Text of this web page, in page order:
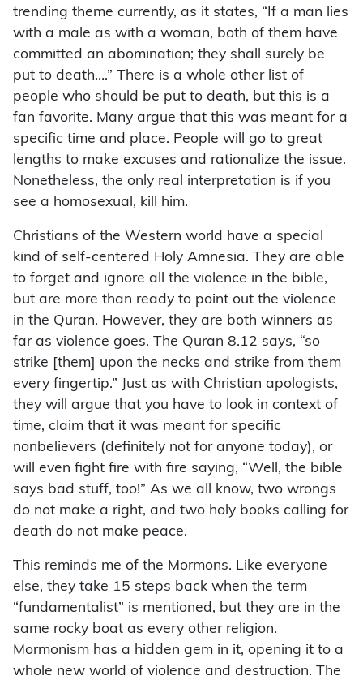
trending theme currently, as it states, “If a man lies
with a male as with a woman, both of them have
committed an abomination; they shall surely be
put to death….” There is a whole other list of
people who should be put to death, but this is a
fan favorite. Many argue that this was meant for a
specific time and place. People will go to great
lengths to make excuses and rationalize the issue.
Nonetheless, the only real interpretation is if you
see a homosexual, kill him.
Christians of the Western world have a special
kind of self-centered Holy Amnesia. They are able
to forget and ignore all the violence in the bible,
but are more than ready to point out the violence
in the Quran. However, they are both winners as
far as violence goes. The Quran 8.12 says, “so
strike [them] upon the necks and strike from them
every fingertip.” Just as with Christian apologists,
they will argue that you have to look in context of
time, claim that it was meant for specific
nonbelievers (definitely not for anyone today), or
will even fight fire with fire saying, “Well, the bible
says bad stuff, too!” As we all know, two wrongs
do not make a right, and two holy books calling for
death do not make peace.
This reminds me of the Mormons. Like everyone
else, they take 15 steps back when the term
“fundamentalist” is mentioned, but they are in the
same rocky boat as every other religion.
Mormonism has a hidden gem in it, opening it to a
whole new world of violence and destruction. The